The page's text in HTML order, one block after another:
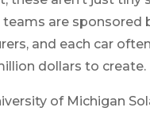
teams are sponsored
and each car
dollars to create.
of Michigan